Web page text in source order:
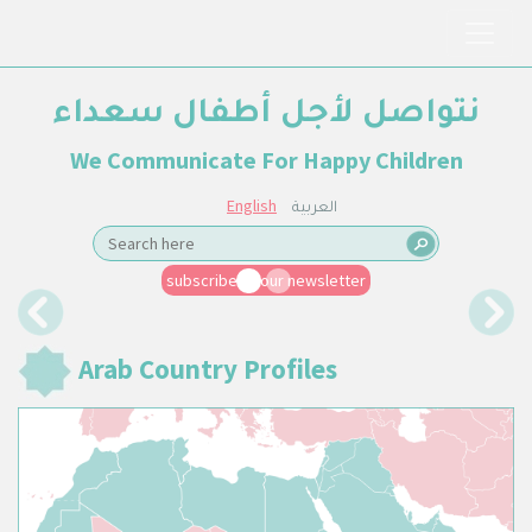
نتواصل لأجل أطفال سعداء
We Communicate For Happy Children
English العربية
subscribe to our newsletter
Previous Next
Arab Country Profiles